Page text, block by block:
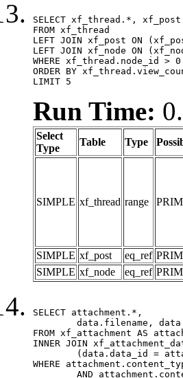
SELECT xf_thread.*,
FROM xf_thread
LEFT JOIN xf_post ON
LEFT JOIN xf_node ON
WHERE xf_thread.node_id
ORDER BY
LIMIT 5
Run Time:
Select
Type
Table Type
SIMPLE xf_thread range
SIMPLE xf_post eq_ref
SIMPLE xf_node eq_ref
SELECT attachment.*,
FROM xf_attachment AS
INNER JOIN
WHERE